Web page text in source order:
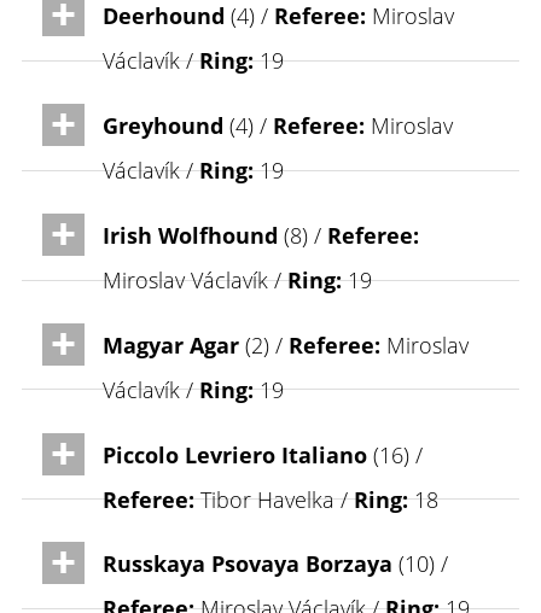
Deerhound (4) / Referee: Miroslav
Václavík /Ring:19
Greyhound (4) / Referee: Miroslav
Václavík /Ring:19
Irish Wolfhound (8) / Referee:
Miroslav Václavík /Ring:19
Magyar Agar (2) / Referee: Miroslav
Václavík /Ring:19
Piccolo Levriero Italiano (16) /
Referee:Tibor Havelka /Ring:18
Russkaya Psovaya Borzaya (10) /